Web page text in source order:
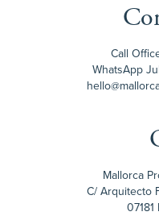
Call
WhatsApp
Mallorca
C/ Arquitecto